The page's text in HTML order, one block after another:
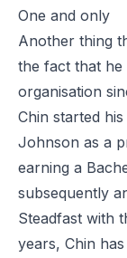
One and only
Another thing
the fact that he
organisation
Chin started
Johnson as a
earning a
subsequently
Steadfast with
years, Chin